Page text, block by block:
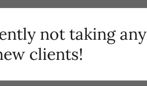
not taking any
clients!